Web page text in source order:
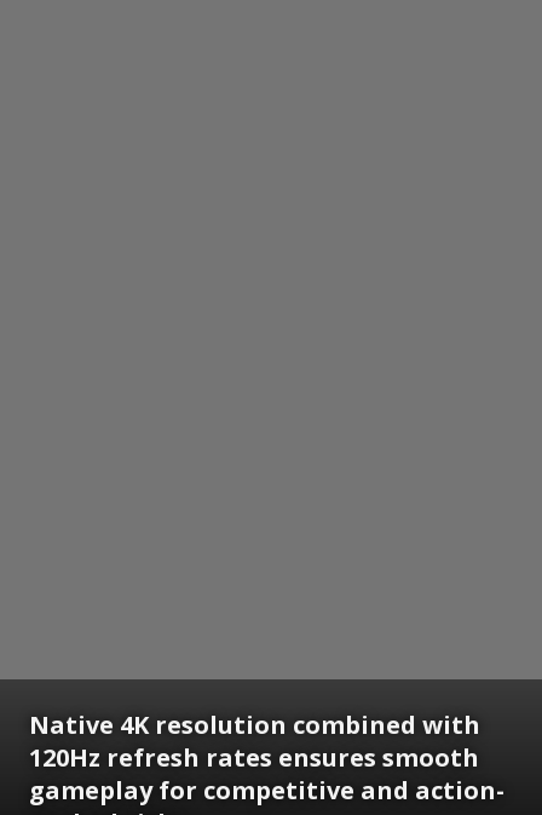
Native 4K resolution combined with
120Hz refresh rates ensures smooth
gameplay for competitive and action-